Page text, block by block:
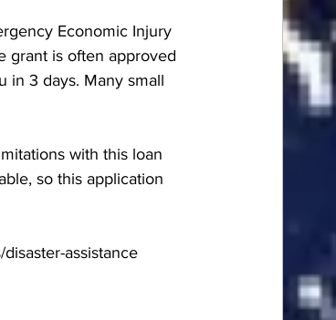
Economic Injury
grant is often approved
in 3 days. Many small
with this loan
so this application
assistance